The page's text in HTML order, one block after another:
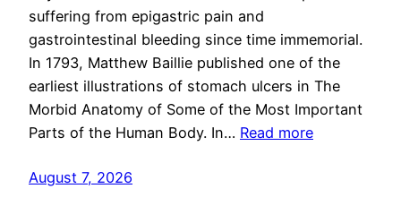
suffering from epigastric pain and
gastrointestinal bleeding since time immemorial.
In 1793, Matthew Baillie published one of the
earliest illustrations of stomach ulcers in The
Morbid Anatomy of Some of the Most Important
Parts of the Human Body. In… Read more
August 7, 2026